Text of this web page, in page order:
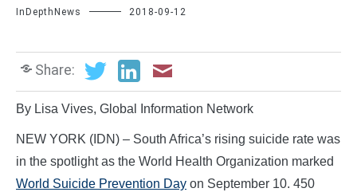
InDepthNews 2018-09-12
Share:
By Lisa Vives, Global Information Network
NEW YORK (IDN) – South Africa’s rising suicide rate was
in the spotlight as the World Health Organization marked
World Suicide Prevention Day on September 10. 450